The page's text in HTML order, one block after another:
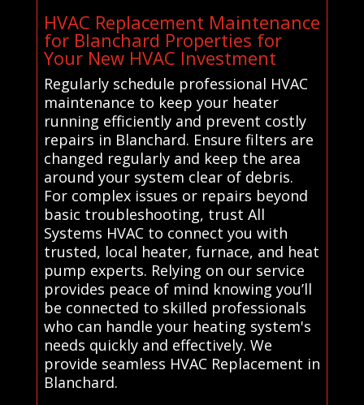
HVAC Replacement Maintenance
for Blanchard Properties for
Your New HVAC Investment
Regularly schedule professional HVAC
maintenance to keep your heater
running efficiently and prevent costly
repairs in Blanchard. Ensure filters are
changed regularly and keep the area
around your system clear of debris.
For complex issues or repairs beyond
basic troubleshooting, trust All
Systems HVAC to connect you with
trusted, local heater, furnace, and heat
pump experts. Relying on our service
provides peace of mind knowing you’ll
be connected to skilled professionals
who can handle your heating system's
needs quickly and effectively. We
provide seamless HVAC Replacement in
Blanchard.